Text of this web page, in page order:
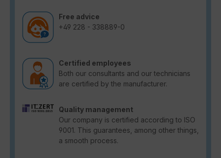
Free advice
+49 228 - 338889-0
Certified employees
Both our consultants and our technicians
are certified by the manufacturer.
Quality management
Our company is certified according to ISO
9001. This guarantees, among other things,
a smooth process.